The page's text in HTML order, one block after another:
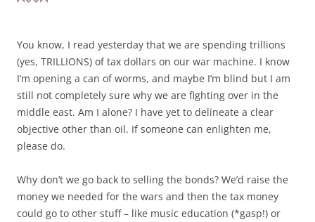
You know, I read yesterday that we are spending trillions
(yes, TRILLIONS) of tax dollars on our war machine. I know
I’m opening a can of worms, and maybe I’m blind but I am
still not completely sure why we are fighting over in the
middle east. Am I alone? I have yet to delineate a clear
objective other than oil. If someone can enlighten me,
please do.
Why don’t we go back to selling the bonds? We’d raise the
money we needed for the wars and then the tax money
could go to other stuff – like music education (*gasp!) or